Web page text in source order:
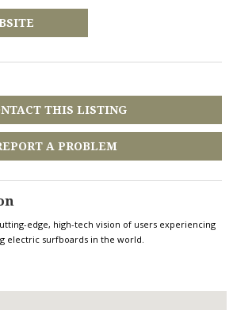
THIS LISTING
A PROBLEM
edge, high-tech vision of users experiencing
electric surfboards in the world.